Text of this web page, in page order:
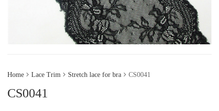
Home Lace Trim Stretch lace for bra CS0041
CS0041